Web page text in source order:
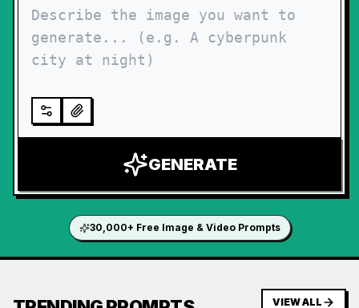
GENERATE
30,000+ Free Image & Video Prompts
VIEW ALL